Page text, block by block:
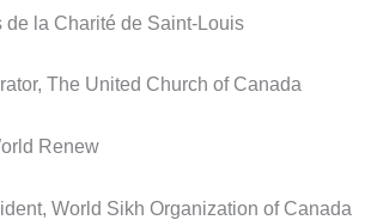
la Charité de Saint-Louis
The United Church of Canada
Renew
World Sikh Organization of Canada